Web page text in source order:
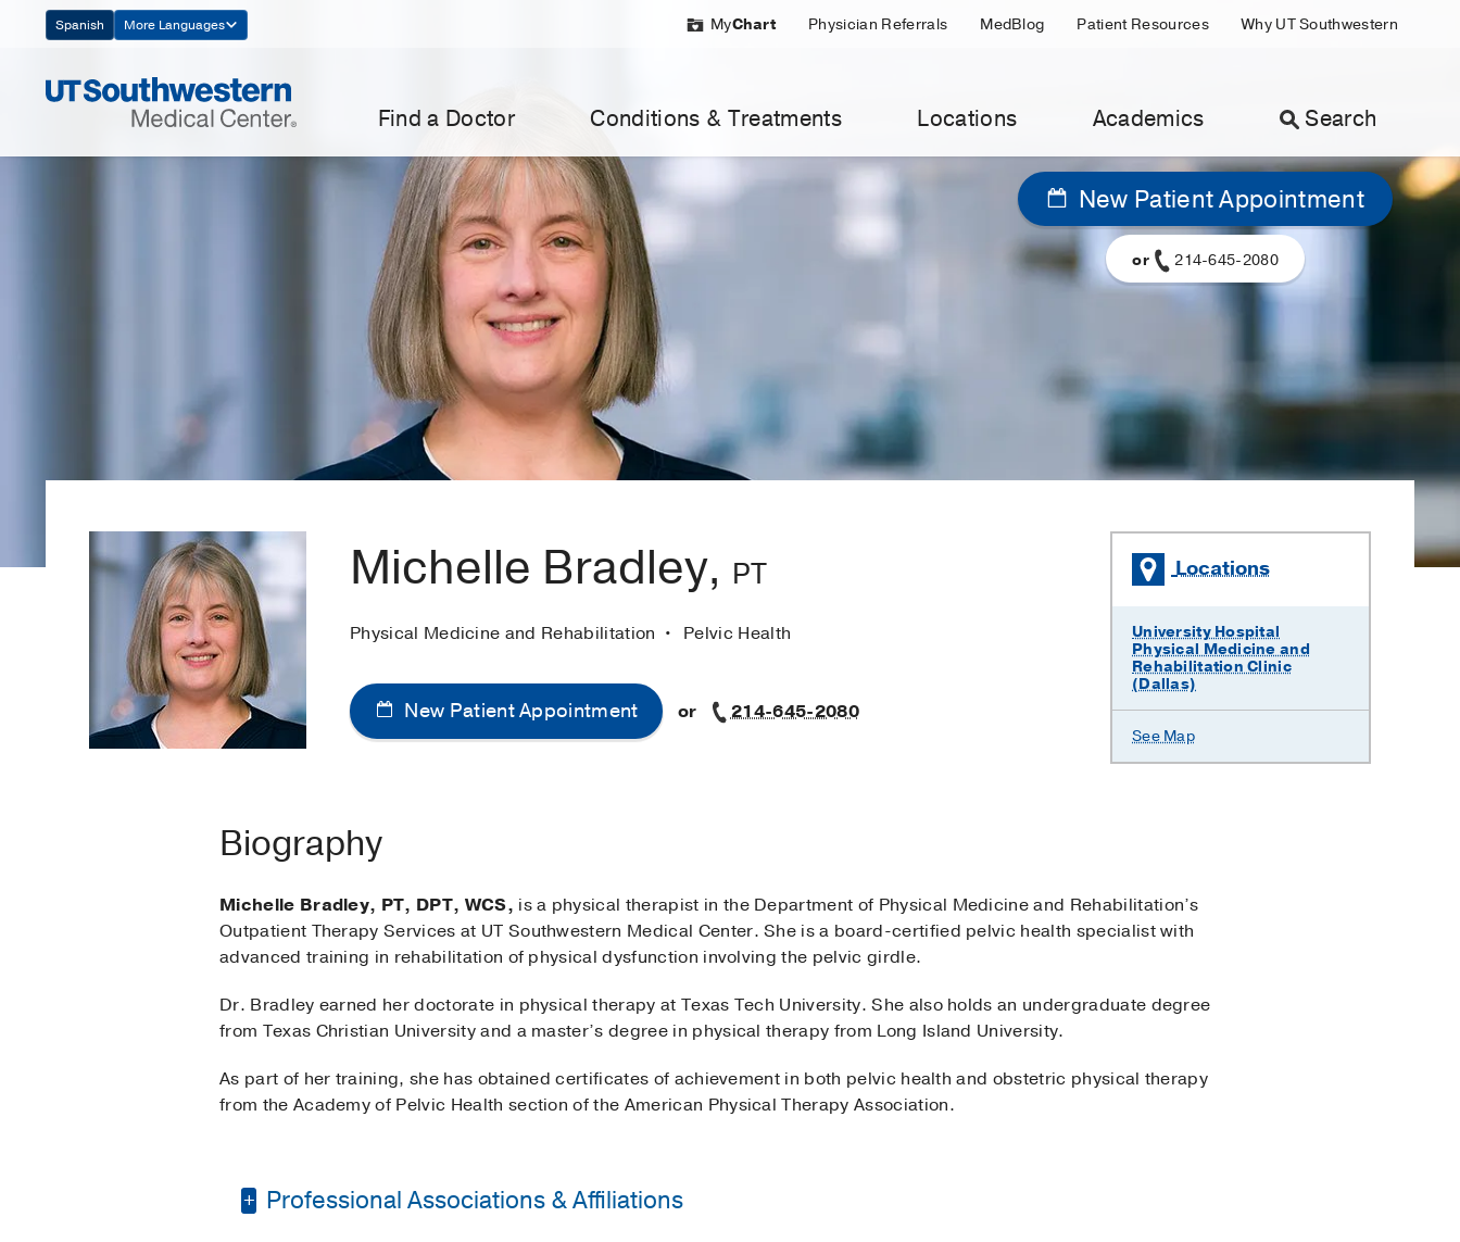
Navigation
Spanish More Languages MyChart Physician Referrals MedBlog Patient Resources Why UT Southwestern
Find a Doctor Conditions & Treatments Locations Academics Search
New Patient Appointment
or 214-645-2080
Michelle Bradley, PT
Physical Medicine and Rehabilitation Pelvic Health
New Patient Appointment or 214-645-2080
Locations
University Hospital
Physical Medicine and
Rehabilitation Clinic
(Dallas)
See Map
Biography
Michelle Bradley, PT, DPT, WCS, is a physical therapist in the Department of Physical Medicine and Rehabilitation’s
Outpatient Therapy Services at UT Southwestern Medical Center. She is a board-certified pelvic health specialist with
advanced training in rehabilitation of physical dysfunction involving the pelvic girdle.
Dr. Bradley earned her doctorate in physical therapy at Texas Tech University. She also holds an undergraduate degree
from Texas Christian University and a master’s degree in physical therapy from Long Island University.
As part of her training, she has obtained certificates of achievement in both pelvic health and obstetric physical therapy
from the Academy of Pelvic Health section of the American Physical Therapy Association.
Professional Associations & Affiliations